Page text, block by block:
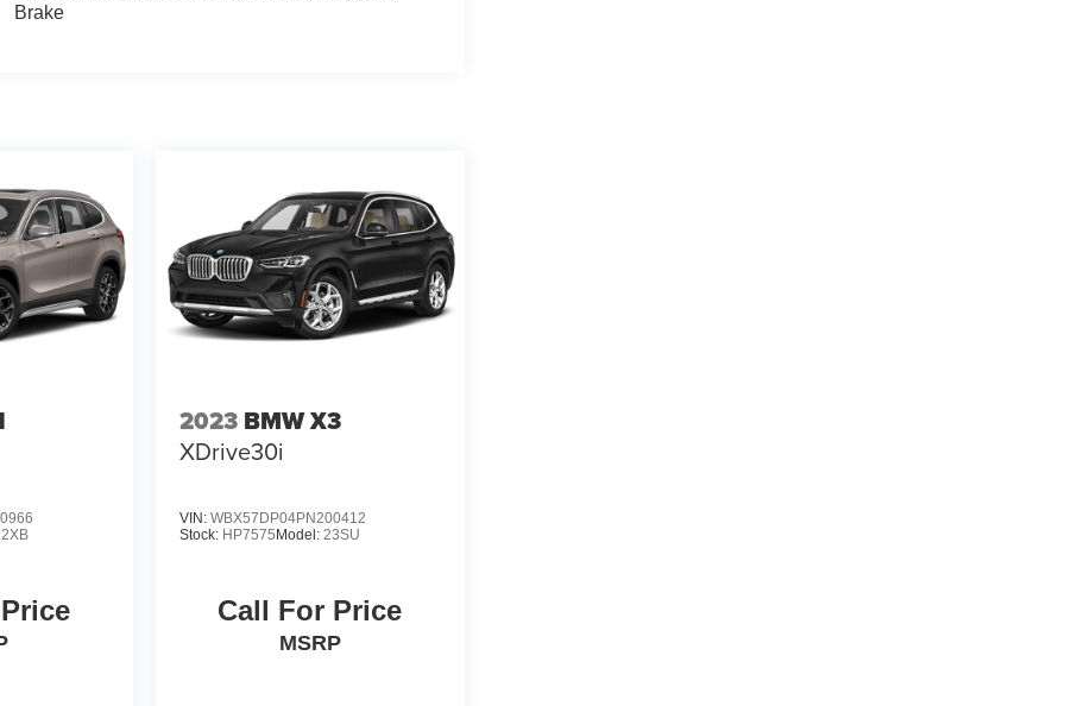
Brake
2023 BMW X3
XDrive30i
VIN: WBX57DP04PN200412
Stock: HP7575 Model: 23SU
Call For Price
MSRP